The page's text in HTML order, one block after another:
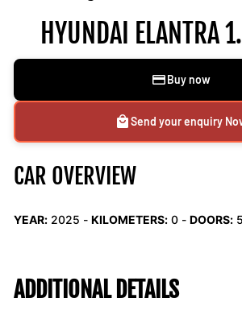
HYUNDAI ELANTRA
Buy now
Send your enquiry
CAR OVERVIEW
YEAR: 2025 - KILOMETERS: 0 - DOORS:
ADDITIONAL DETAILS